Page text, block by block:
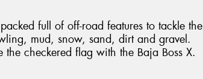
full of off-road features to tackle the
mud, snow, sand, dirt and gravel.
checkered flag with the Baja Boss X.